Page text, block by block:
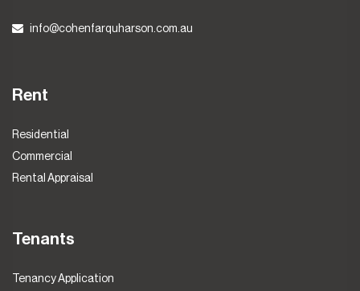
info@cohenfarquharson.com.au
Rent
Residential
Commercial
Rental Appraisal
Tenants
Tenancy Application